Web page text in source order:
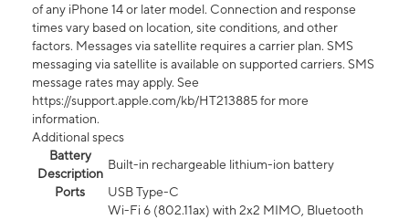
of any iPhone 14 or later model. Connection and response
times vary based on location, site conditions, and other
factors. Messages via satellite requires a carrier plan. SMS
messaging via satellite is available on supported carriers. SMS
message rates may apply. See
https://support.apple.com/kb/HT213885 for more
information.
Additional specs
Battery
Description
Built-in rechargeable lithium-ion battery
Ports
USB Type-C
Wi-Fi 6 (802.11ax) with 2x2 MIMO, Bluetooth